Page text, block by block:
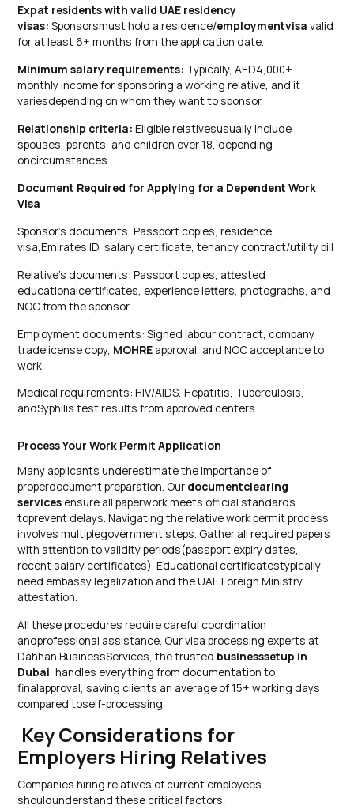
Expat residents with valid UAE residency
visas: Sponsorsmust hold a residence/employmentvisa valid
for at least 6+ months from the application date.
Minimum salary requirements: Typically, AED4,000+
monthly income for sponsoring a working relative, and it
variesdepending on whom they want to sponsor.
Relationship criteria: Eligible relativesusually include
spouses, parents, and children over 18, depending
oncircumstances.
Document Required for Applying for a Dependent Work
Visa
Sponsor’s documents: Passport copies, residence
visa,Emirates ID, salary certificate, tenancy contract/utility bill
Relative’s documents: Passport copies, attested
educationalcertificates, experience letters, photographs, and
NOC from the sponsor
Employment documents: Signed labour contract, company
tradelicense copy, MOHRE approval, and NOC acceptance to
work
Medical requirements: HIV/AIDS, Hepatitis, Tuberculosis,
andSyphilis test results from approved centers
Process Your Work Permit Application
Many applicants underestimate the importance of
properdocument preparation. Our documentclearing
services ensure all paperwork meets official standards
toprevent delays. Navigating the relative work permit process
involves multiplegovernment steps. Gather all required papers
with attention to validity periods(passport expiry dates,
recent salary certificates). Educational certificatestypically
need embassy legalization and the UAE Foreign Ministry
attestation.
All these procedures require careful coordination
andprofessional assistance. Our visa processing experts at
Dahhan BusinessServices, the trusted businesssetup in
Dubai, handles everything from documentation to
finalapproval, saving clients an average of 15+ working days
compared toself-processing.
Key Considerations for
Employers Hiring Relatives
Companies hiring relatives of current employees
shouldunderstand these critical factors: